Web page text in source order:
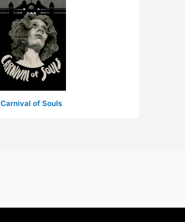
Carnival of Souls